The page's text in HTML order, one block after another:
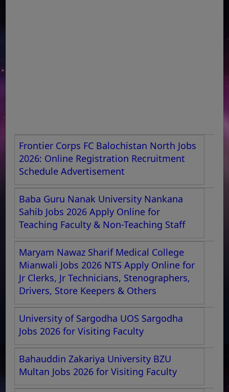
Frontier Corps FC Balochistan North Jobs
2026: Online Registration Recruitment
Schedule Advertisement
Baba Guru Nanak University Nankana
Sahib Jobs 2026 Apply Online for
Teaching Faculty & Non-Teaching Staff
Maryam Nawaz Sharif Medical College
Mianwali Jobs 2026 NTS Apply Online for
Jr Clerks, Jr Technicians, Stenographers,
Drivers, Store Keepers & Others
University of Sargodha UOS Sargodha
Jobs 2026 for Visiting Faculty
Bahauddin Zakariya University BZU
Multan Jobs 2026 for Visiting Faculty